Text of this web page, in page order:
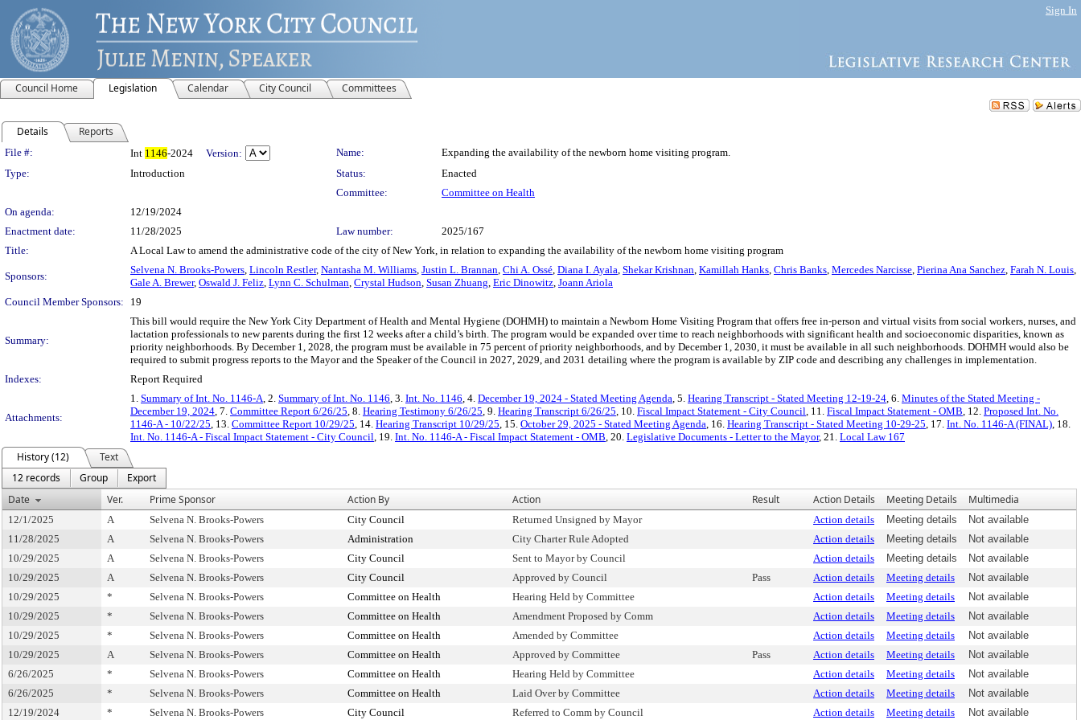
Sign In
Council Home Legislation Calendar City Council Committees
Details Reports
Legislation Details
File #: Int 1146-2024 Version: Name:
Expanding the availability of the newborn home visiting program.
Type:
Introduction Status:
Enacted
Committee:
Committee on Health
On agenda:
12/19/2024
Enactment date:
11/28/2025 Law number:
2025/167
Title:
A Local Law to amend the administrative code of the city of New York, in relation to expanding the availability of the newborn home visiting program
Sponsors:
Selvena N. Brooks-Powers, Lincoln Restler, Nantasha M. Williams, Justin L. Brannan, Chi A. Ossé, Diana I. Ayala, Shekar Krishnan, Kamillah Hanks, Chris Banks, Mercedes Narcisse, Pierina Ana Sanchez, Farah N. Louis,
Gale A. Brewer, Oswald J. Feliz, Lynn C. Schulman, Crystal Hudson, Susan Zhuang, Eric Dinowitz, Joann Ariola
Council Member Sponsors:
19
Summary:
This bill would require the New York City Department of Health and Mental Hygiene (DOHMH) to maintain a Newborn Home Visiting Program that offers free in-person and virtual visits from social workers, nurses, and
lactation professionals to new parents during the first 12 weeks after a child’s birth. The program would be expanded over time to reach neighborhoods with significant health and socioeconomic disparities, known as
priority neighborhoods. By December 1, 2028, the program must be available in 75 percent of priority neighborhoods, and by December 1, 2030, it must be available in all such neighborhoods. DOHMH would also be
required to submit progress reports to the Mayor and the Speaker of the Council in 2027, 2029, and 2031 detailing where the program is available by ZIP code and describing any challenges in implementation.
Indexes:
Report Required
Attachments:
1. Summary of Int. No. 1146-A, 2. Summary of Int. No. 1146, 3. Int. No. 1146, 4. December 19, 2024 - Stated Meeting Agenda, 5. Hearing Transcript - Stated Meeting 12-19-24, 6. Minutes of the Stated Meeting -
December 19, 2024, 7. Committee Report 6/26/25, 8. Hearing Testimony 6/26/25, 9. Hearing Transcript 6/26/25, 10. Fiscal Impact Statement - City Council, 11. Fiscal Impact Statement - OMB, 12. Proposed Int. No.
1146-A - 10/22/25, 13. Committee Report 10/29/25, 14. Hearing Transcript 10/29/25, 15. October 29, 2025 - Stated Meeting Agenda, 16. Hearing Transcript - Stated Meeting 10-29-25, 17. Int. No. 1146-A (FINAL), 18.
Int. No. 1146-A - Fiscal Impact Statement - City Council, 19. Int. No. 1146-A - Fiscal Impact Statement - OMB, 20. Legislative Documents - Letter to the Mayor, 21. Local Law 167
History (12)
Text
12 records
Group
Export
Date
Ver. Prime Sponsor Action By Action Result Action Details Meeting Details Multimedia
12/1/2025 A Selvena N. Brooks-Powers City Council Returned Unsigned by Mayor Action details Meeting details
Not available
11/28/2025
A Selvena N. Brooks-Powers Administration City Charter Rule Adopted Action details Meeting details
Not available
10/29/2025
A Selvena N. Brooks-Powers City Council Sent to Mayor by Council Action details Meeting details
Not available
10/29/2025
A Selvena N. Brooks-Powers City Council Approved by Council Pass Action details Meeting details
Not available
10/29/2025
* Selvena N. Brooks-Powers Committee on Health Hearing Held by Committee Action details Meeting details
Not available
10/29/2025
* Selvena N. Brooks-Powers Committee on Health Amendment Proposed by Comm Action details Meeting details
Not available
10/29/2025
* Selvena N. Brooks-Powers Committee on Health Amended by Committee Action details Meeting details
Not available
10/29/2025
A Selvena N. Brooks-Powers Committee on Health Approved by Committee Pass Action details Meeting details
Not available
6/26/2025
* Selvena N. Brooks-Powers Committee on Health Hearing Held by Committee Action details Meeting details
Not available
6/26/2025
* Selvena N. Brooks-Powers Committee on Health Laid Over by Committee Action details Meeting details
Not available
12/19/2024
* Selvena N. Brooks-Powers City Council Referred to Comm by Council Action details Meeting details Not available